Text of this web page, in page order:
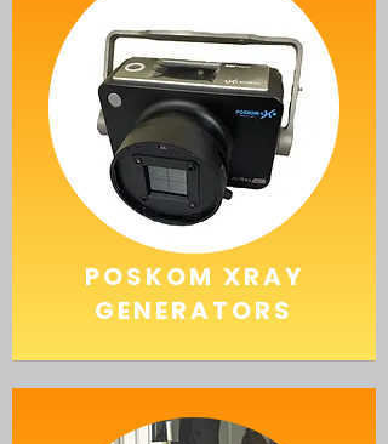
POSKOM XRAY
GENERATORS